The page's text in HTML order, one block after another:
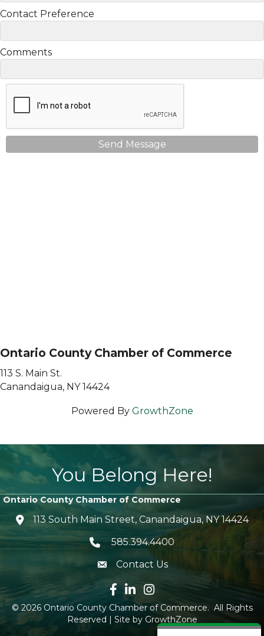
Contact Preference
Comments
Send Message
Ontario County Chamber of Commerce
113 S. Main St.
Canandaigua, NY 14424
Powered By GrowthZone
You Belong Here!
Ontario County Chamber of Commerce
location icon
113 South Main Street, Canandaigua, NY 14424
Telephone icon
585.394.4400
envelope icon
Contact Us
Facebook icon
LinkedIn icon
Instagram icon
© 2026Ontario County Chamber of Commerce. All Rights
Reserved | Site by GrowthZone